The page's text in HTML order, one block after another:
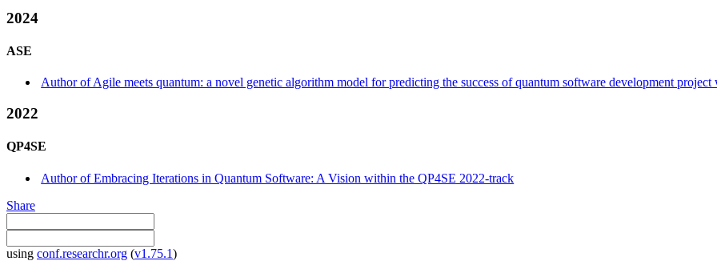
2024
ASE
Author of Agile meets quantum: a novel genetic algorithm model for predicting the success of quantum software development
2022
QP4SE
Author of Embracing Iterations in Quantum Software: A Vision within the QP4SE 2022-track
Share
using conf.researchr.org (v1.75.1)